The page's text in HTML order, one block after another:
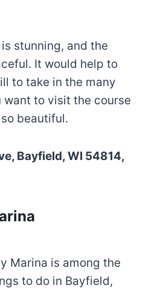
stunning, and the
It would help to
to take in the many
want to visit the course
beautiful.
Bayfield, WI 54814,
Marina is among the
to do in Bayfield,